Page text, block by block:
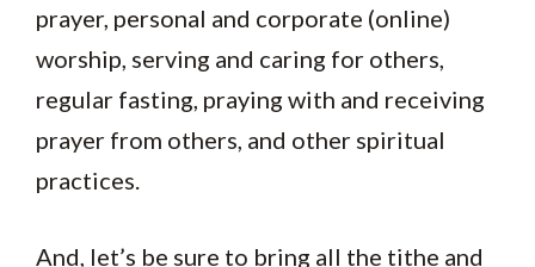
prayer, personal and corporate (online)
worship, serving and caring for others,
regular fasting, praying with and receiving
prayer from others, and other spiritual
practices.
And, let’s be sure to bring all the tithe and